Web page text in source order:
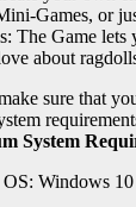
Games​, or
The Game lets
about
sure that
System
OS: Windows 10